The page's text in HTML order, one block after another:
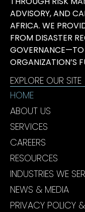
ADVISORY, AND
AFRICA. WE
FROM DISASTER
GOVERNANCE—TO
ORGANIZATION’S
EXPLORE OUR SITE
HOME
ABOUT US
SERVICES
CAREERS
RESOURCES
INDUSTRIES WE
NEWS & MEDIA
PRIVACY POLICY